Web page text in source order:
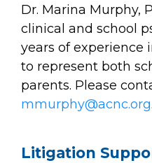
Dr. Marina Murphy,
clinical and school
years of experience
to represent both
parents. Please
mmurphy@acnc.org.
Litigation